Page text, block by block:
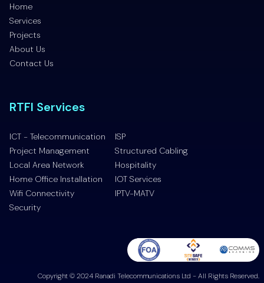
Home
Services
Projects
About Us
Contact Us
RTFI Services
ICT - Telecommunication
Project Management
Local Area Network
Home Office Installation
Wifi Connectivity
Security
ISP
Structured Cabling
Hospitality
IOT Services
IPTV-MATV
Copyright © 2024 Ranadi Telecommunications Ltd - All Rights Reserved.